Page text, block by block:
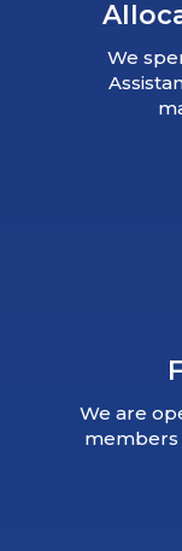
We
We are
members